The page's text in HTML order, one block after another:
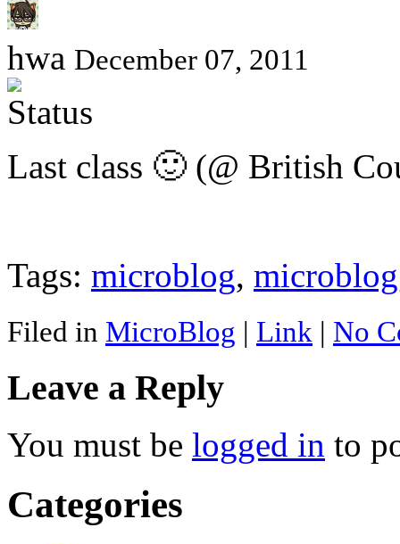
hwa December 07, 2011
Last class 🙂 (@ British
Tags: microblog,
Filed in MicroBlog | Link | No
Leave a Reply
You must be logged in to
Categories